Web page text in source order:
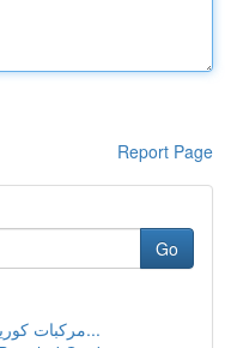
Report Page
Go
مركبات كورية: دليل مميز للموديلات و التك...